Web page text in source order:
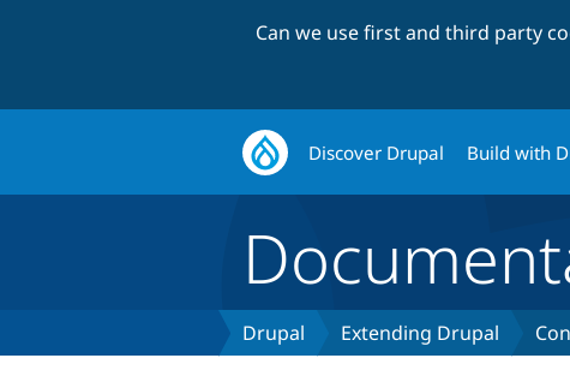
Can we use first and third party
Discover Drupal Build with
Drupal Extending Drupal